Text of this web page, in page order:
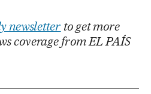
newsletter to get more
coverage from EL PAÍS